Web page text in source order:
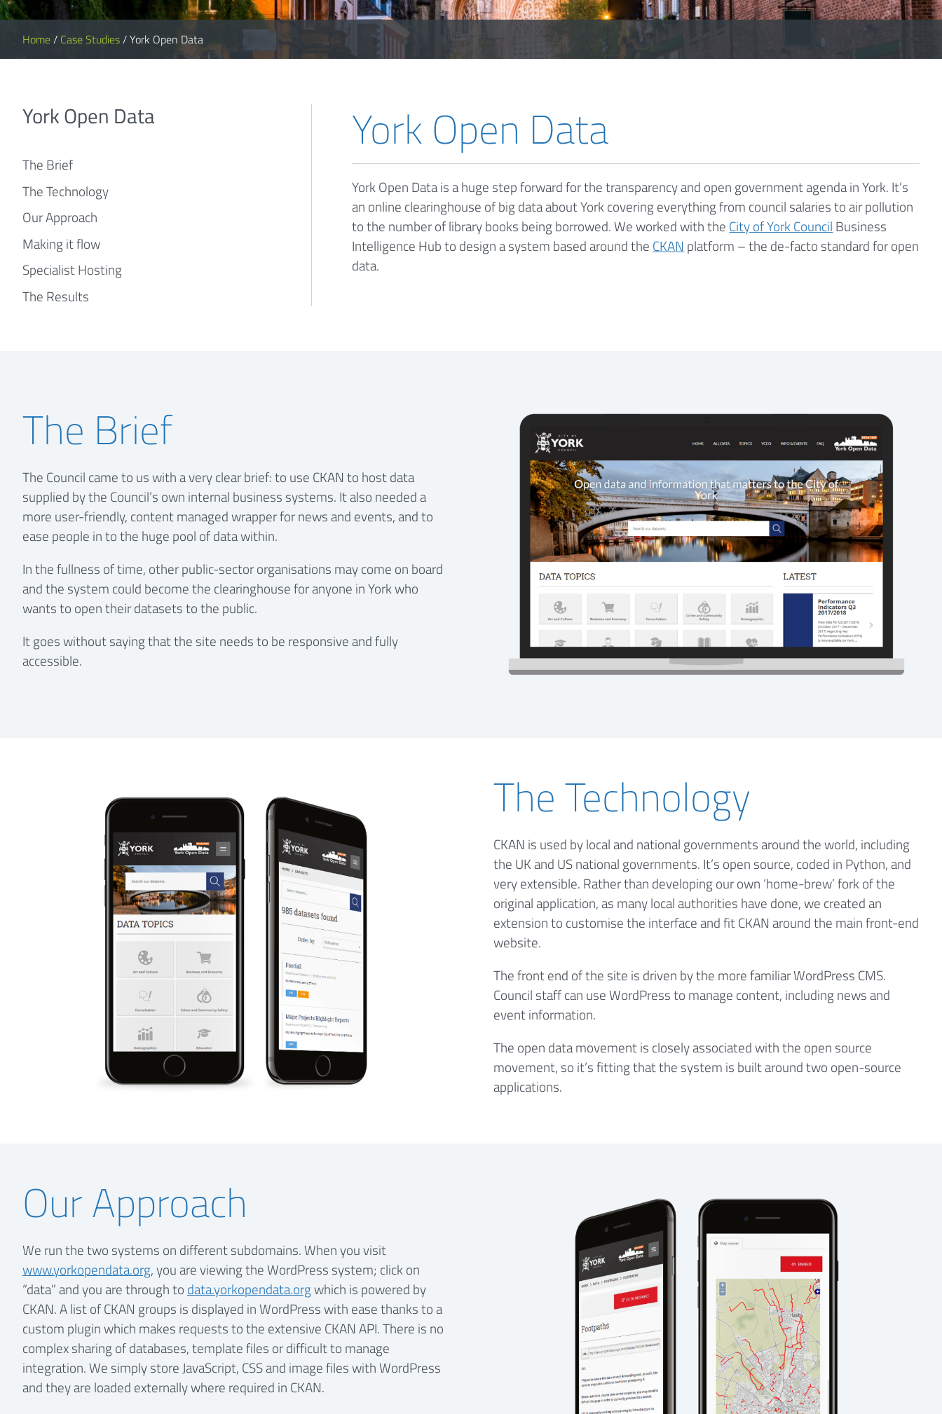
Home/ Case Studies/York Open Data
York Open Data
York Open Data is a huge step forward for the transparency and open government agenda in York. It’s
an online clearinghouse of big data about York covering everything from council salaries to air pollution
to the number of library books being borrowed. We worked with the City of York Council Business
Intelligence Hub to design a system based around the CKAN platform – the de-facto standard for open
data.
York Open Data
The Brief
The Technology
Our Approach
Making it flow
Specialist Hosting
The Results
The Brief
The Council came to us with a very clear brief: to use CKAN to host data
supplied by the Council’s own internal business systems. It also needed a
more user-friendly, content managed wrapper for news and events, and to
ease people in to the huge pool of data within.
In the fullness of time, other public-sector organisations may come on board
and the system could become the clearinghouse for anyone in York who
wants to open their datasets to the public.
It goes without saying that the site needs to be responsive and fully
accessible.
The Technology
CKAN is used by local and national governments around the world, including
the UK and US national governments. It’s open source, coded in Python, and
very extensible. Rather than developing our own ‘home-brew’ fork of the
original application, as many local authorities have done, we created an
extension to customise the interface and fit CKAN around the main front-end
website.
The front end of the site is driven by the more familiar WordPress CMS.
Council staff can use WordPress to manage content, including news and
event information.
The open data movement is closely associated with the open source
movement, so it’s fitting that the system is built around two open-source
applications.
Our Approach
We run the two systems on different subdomains. When you visit
www.yorkopendata.org, you are viewing the WordPress system; click on
“data” and you are through to data.yorkopendata.orgwhich is powered by
CKAN. A list of CKAN groups is displayed in WordPress with ease thanks to a
custom plugin which makes requests to the extensive CKAN API. There is no
complex sharing of databases, template files or difficult to manage
integration. We simply store JavaScript, CSS and image files with WordPress
and they are loaded externally where required in CKAN.